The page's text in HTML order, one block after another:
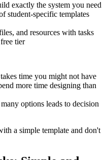
exactly the system you need
student-specific templates
and resources with tasks
tier
time you might not have
more time designing than
options leads to decision
a simple template and don't